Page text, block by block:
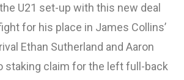
U21 set-up with this new deal
for his place in James Collins’
Ethan Sutherland and Aaron
staking claim for the left full-back